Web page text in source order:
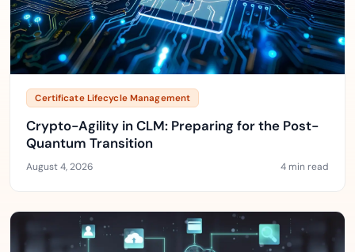
Certificate Lifecycle Management
Crypto-Agility in CLM: Preparing for the Post-
Quantum Transition
August 4, 2026 4 min read